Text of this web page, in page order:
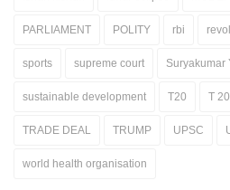
PARLIAMENT POLITY rbi
sports supreme court Suryakumar
sustainable development T20 T
TRADE DEAL TRUMP UPSC
world health organisation